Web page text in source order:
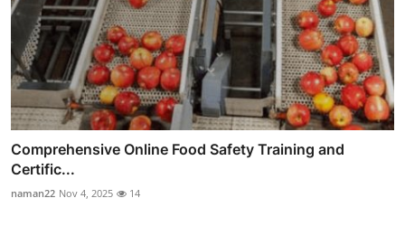
Comprehensive Online Food Safety Training and
Certific...
naman22 Nov 4, 2025 14